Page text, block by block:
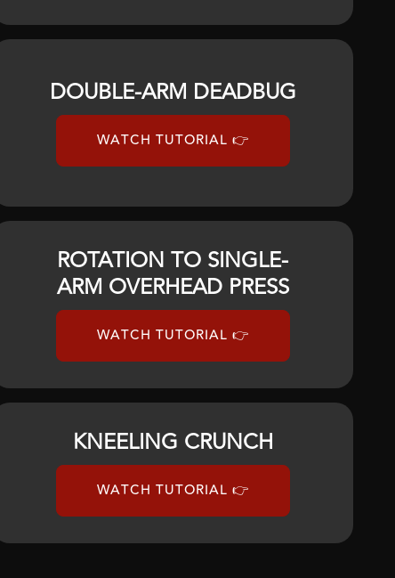
DOUBLE-ARM DEADBUG
WATCH TUTORIAL 👉
ROTATION TO SINGLE-
ARM OVERHEAD PRESS
WATCH TUTORIAL 👉
KNEELING CRUNCH
WATCH TUTORIAL 👉